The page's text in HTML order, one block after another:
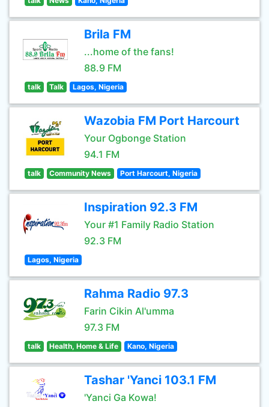
Brila FM
...home of the fans!
88.9 FM
talk Talk Lagos, Nigeria
Wazobia FM Port Harcourt
Your Ogbonge Station
94.1 FM
talk Community News Port Harcourt, Nigeria
Inspiration 92.3 FM
Your #1 Family Radio Station
92.3 FM
Lagos, Nigeria
Rahma Radio 97.3
Farin Cikin Al'umma
97.3 FM
talk Health, Home & Life Kano, Nigeria
Tashar 'Yanci 103.1 FM
'Yanci Ga Kowa!